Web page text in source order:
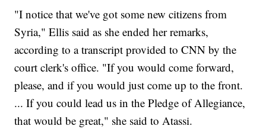
"I notice that we've got some new citizens from
Syria," Ellis said as she ended her remarks,
according to a transcript provided to CNN by the
court clerk's office. "If you would come forward,
please, and if you would just come up to the front.
... If you could lead us in the Pledge of Allegiance,
that would be great," she said to Atassi.